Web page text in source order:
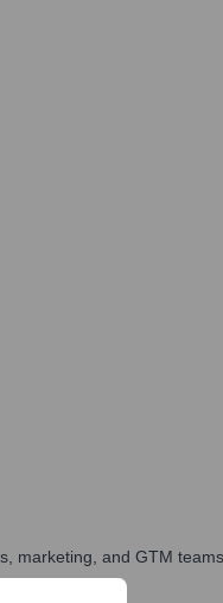
marketing, and GTM